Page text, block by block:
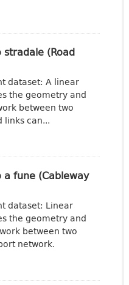
stradale (Road
dataset: A linear
the geometry and
between two
links can...
a fune (Cableway
dataset: Linear
the geometry and
between two
network.